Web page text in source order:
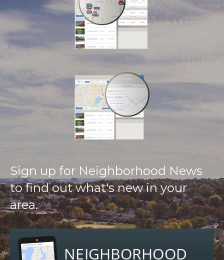
Sign up for Neighborhood News
to find out what's new in your
area.